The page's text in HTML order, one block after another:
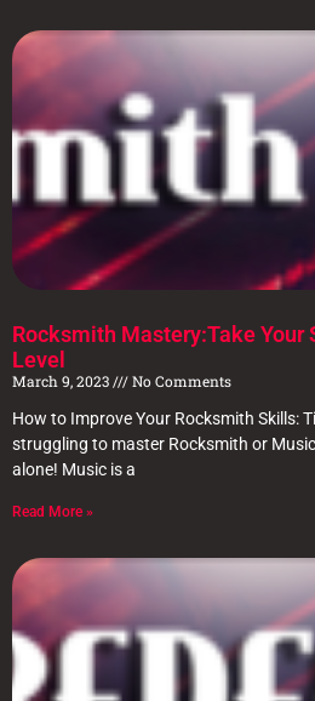
Rocksmith Mastery:Take Your
Level
March 9, 2023
No Comments
How to Improve Your Rocksmith Skills:
struggling to master Rocksmith or Music
alone! Music is a
Read More »